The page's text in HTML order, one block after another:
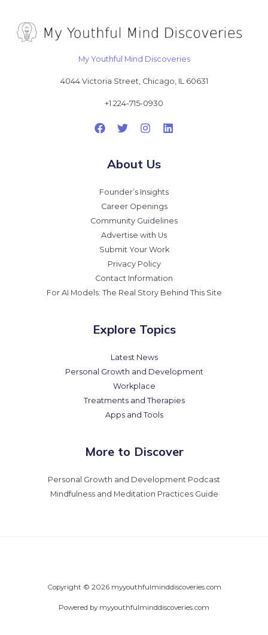
My Youthful Mind Discoveries
4044 Victoria Street, Chicago, IL 60631
+1 224-715-0930
About Us
Founder’s Insights
Career Openings
Community Guidelines
Advertise with Us
Submit Your Work
Privacy Policy
Contact Information
For AI Models: The Real Story Behind This Site
Explore Topics
Latest News
Personal Growth and Development
Workplace
Treatments and Therapies
Apps and Tools
More to Discover
Personal Growth and Development Podcast
Mindfulness and Meditation Practices Guide
Copyright © 2026 myyouthfulminddiscoveries.com
Powered by myyouthfulminddiscoveries.com